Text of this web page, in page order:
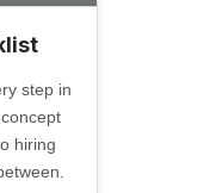
step in
hiring